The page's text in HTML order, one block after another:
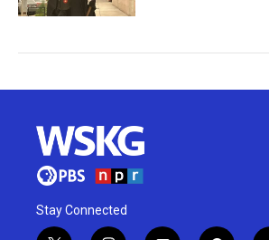
Stay Connected